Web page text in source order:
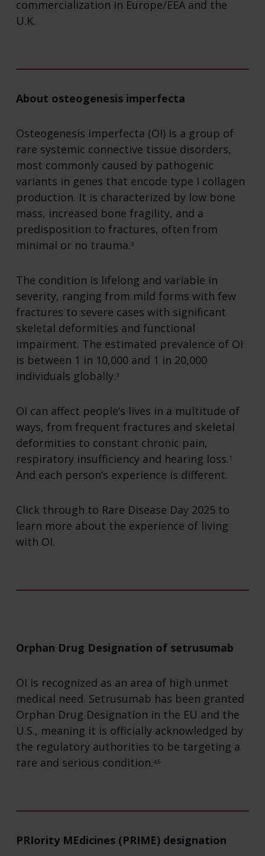
commercialization in Europe/EEA and the
U.K.
About osteogenesis imperfecta
Osteogenesis imperfecta (OI) is a group of
rare systemic connective tissue disorders,
most commonly caused by pathogenic
variants in genes that encode type I collagen
production. It is characterized by low bone
mass, increased bone fragility, and a
predisposition to fractures, often from
minimal or no trauma.3
The condition is lifelong and variable in
severity, ranging from mild forms with few
fractures to severe cases with significant
skeletal deformities and functional
impairment. The estimated prevalence of OI
is between 1 in 10,000 and 1 in 20,000
individuals globally.3
OI can affect people’s lives in a multitude of
ways, from frequent fractures and skeletal
deformities to constant chronic pain,
respiratory insufficiency and hearing loss.1
And each person’s experience is different.
Click through to Rare Disease Day 2025 to
learn more about the experience of living
with OI.
Orphan Drug Designation of setrusumab
OI is recognized as an area of high unmet
medical need. Setrusumab has been granted
Orphan Drug Designation in the EU and the
U.S., meaning it is officially acknowledged by
the regulatory authorities to be targeting a
rare and serious condition.4,5
PRIority MEdicines (PRIME) designation